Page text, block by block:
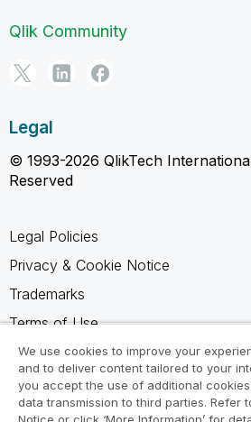
Qlik Community
Legal
© 1993-2026 QlikTech
Reserved
Legal Policies
Privacy & Cookie Notice
Trademarks
Terms of Use
Legal Agreements
Product Terms
Do not share my info
We use cookies to improve your
and to deliver content tailored to your
you accept the use of additional
data transmission to third parties. Refer